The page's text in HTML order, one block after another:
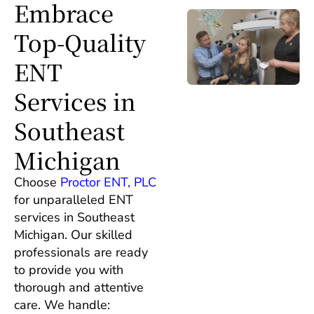
Embrace
Top-Quality
ENT
Services in
Southeast
Michigan
Choose Proctor ENT, PLC
for unparalleled ENT
services in Southeast
Michigan. Our skilled
professionals are ready
to provide you with
thorough and attentive
care. We handle: